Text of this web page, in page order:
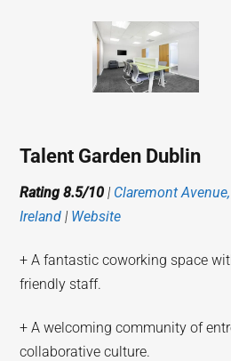
Talent Garden Dublin
Rating 8.5/10| Claremont
Ireland | Website
+ A fantastic coworking space
friendly staff.
+ A welcoming community of
collaborative culture.